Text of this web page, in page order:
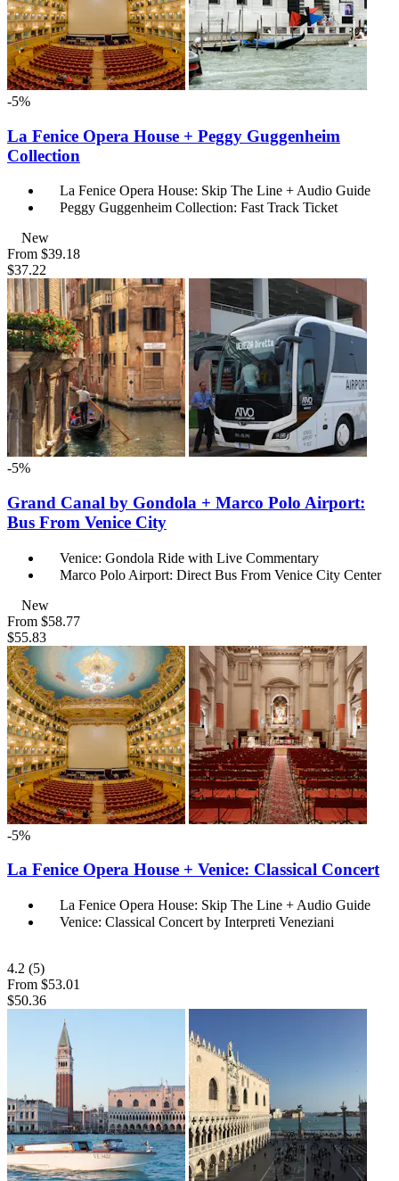
-5%
La Fenice Opera House + Peggy Guggenheim
Collection
La Fenice Opera House: Skip The Line + Audio Guide
Peggy Guggenheim Collection: Fast Track Ticket
New
From $39.18
$37.22
-5%
Grand Canal by Gondola + Marco Polo Airport:
Bus From Venice City
Venice: Gondola Ride with Live Commentary
Marco Polo Airport: Direct Bus From Venice City Center
New
From $58.77
$55.83
-5%
La Fenice Opera House + Venice: Classical Concert
La Fenice Opera House: Skip The Line + Audio Guide
Venice: Classical Concert by Interpreti Veneziani
4.2 (5)
From $53.01
$50.36